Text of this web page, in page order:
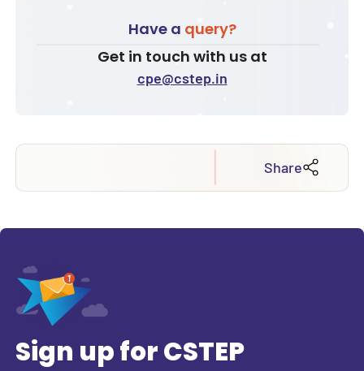
Have a query?
Get in touch with us at
cpe@cstep.in
Share
Sign up for CSTEP